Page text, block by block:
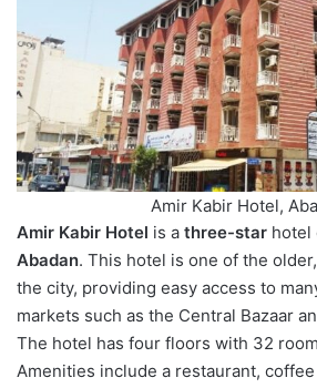
Amir Kabir Hotel,
Amir Kabir Hotel is a three-star hotel
Abadan. This hotel is one of the
the city, providing easy access to
markets such as the Central Bazaar
The hotel has four floors with 32
Amenities include a restaurant,